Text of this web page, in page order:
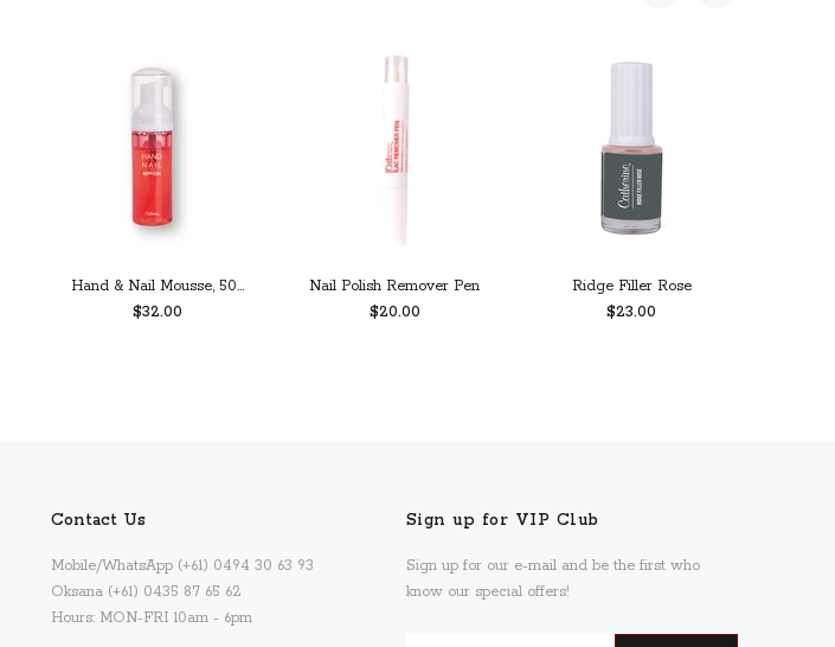
Hand & Nail Mousse, 50...
$32.00
Nail Polish Remover Pen
$20.00
Ridge Filler Rose
$23.00
Contact Us
Mobile/WhatsApp (+61) 0494 30 63 93
Oksana (+61) 0435 87 65 62
Hours: MON-FRI 10am - 6pm
Sign up for VIP Club
Sign up for our e-mail and be the first who
know our special offers!